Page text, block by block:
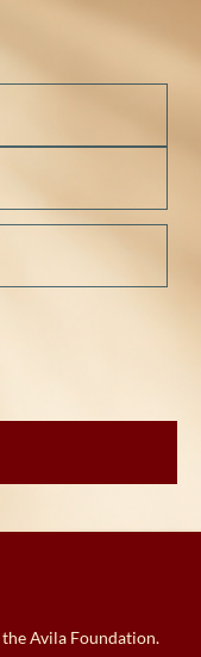
Avila Foundation.